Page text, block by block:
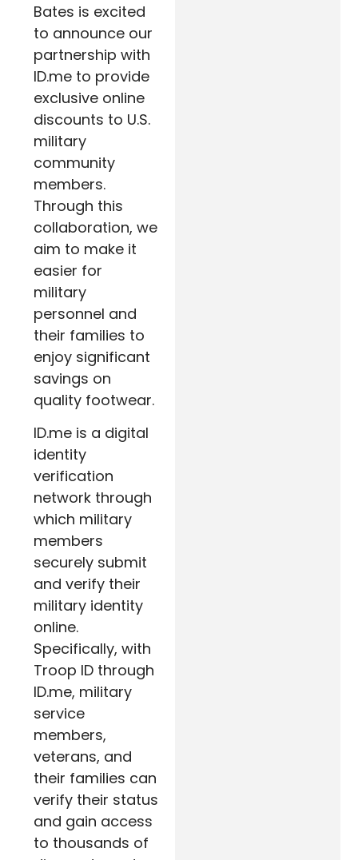
Bates is excited
to announce our
partnership with
ID.me to provide
exclusive online
discounts to U.S.
military
community
members.
Through this
collaboration, we
aim to make it
easier for
military
personnel and
their families to
enjoy significant
savings on
quality footwear.
ID.me is a digital
identity
verification
network through
which military
members
securely submit
and verify their
military identity
online.
Specifically, with
Troop ID through
ID.me, military
service
members,
veterans, and
their families can
verify their status
and gain access
to thousands of